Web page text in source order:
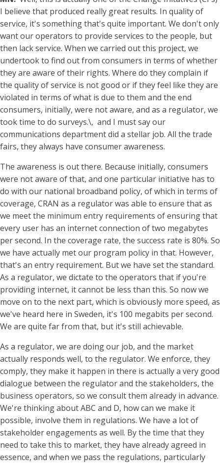
I believe that produced really great results. In quality of
service, it's something that's quite important. We don't only
want our operators to provide services to the people, but
then lack service. When we carried out this project, we
undertook to find out from consumers in terms of whether
they are aware of their rights. Where do they complain if
the quality of service is not good or if they feel like they are
violated in terms of what is due to them and the end
consumers, initially, were not aware, and as a regulator, we
took time to do surveys.\, and I must say our
communications department did a stellar job. All the trade
fairs, they always have consumer awareness.
The awareness is out there. Because initially, consumers
were not aware of that, and one particular initiative has to
do with our national broadband policy, of which in terms of
coverage, CRAN as a regulator was able to ensure that as
we meet the minimum entry requirements of ensuring that
every user has an internet connection of two megabytes
per second. In the coverage rate, the success rate is 80%. So
we have actually met our program policy in that. However,
that's an entry requirement. But we have set the standard.
As a regulator, we dictate to the operators that if you're
providing internet, it cannot be less than this. So now we
move on to the next part, which is obviously more speed, as
we've heard here in Sweden, it's 100 megabits per second.
We are quite far from that, but it's still achievable.
As a regulator, we are doing our job, and the market
actually responds well, to the regulator. We enforce, they
comply, they make it happen in there is actually a very good
dialogue between the regulator and the stakeholders, the
business operators, so we consult them already in advance.
We're thinking about ABC and D, how can we make it
possible, involve them in regulations. We have a lot of
stakeholder engagements as well. By the time that they
need to take this to market, they have already agreed in
essence, and when we pass the regulations, particularly